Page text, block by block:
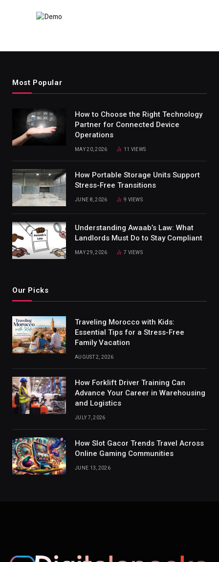
Most Popular
How to Choose the Right Technology
Partner for Connected Device
Operations
MAY 20, 2026 11 VIEWS
How Portable Storage Units Support
Stress-Free Transitions
JUNE 8, 2026 9 VIEWS
Understanding Awaab’s Law: What
Landlords Must Do to Stay Compliant
MAY 29, 2026 7 VIEWS
Our Picks
Traveling Morocco with Kids:
Essential Tips for a Stress-Free
Family Vacation
AUGUST 2, 2026
How Forklift Driver Training Can
Advance Your Career in Warehousing
and Logistics
JULY 7, 2026
How Slot Gacor Trends Travel Across
Online Gaming Communities
JUNE 13, 2026